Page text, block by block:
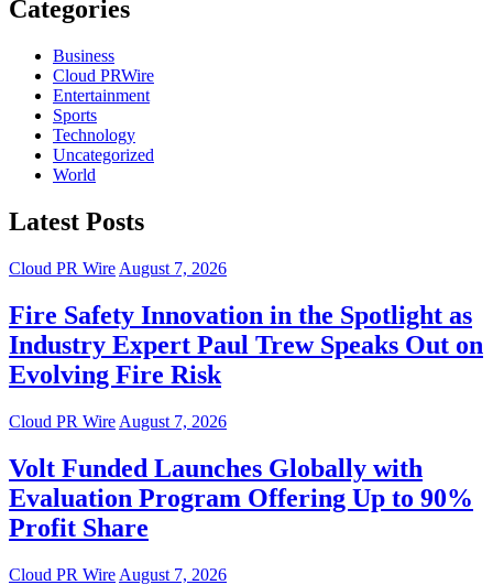
Categories
Business
Cloud PRWire
Entertainment
Sports
Technology
Uncategorized
World
Latest Posts
Cloud PR Wire August 7, 2026
Fire Safety Innovation in the Spotlight as
Industry Expert Paul Trew Speaks Out on
Evolving Fire Risk
Cloud PR Wire August 7, 2026
Volt Funded Launches Globally with
Evaluation Program Offering Up to 90%
Profit Share
Cloud PR Wire August 7, 2026